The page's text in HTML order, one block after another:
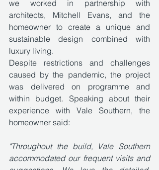
we worked in partnership with
architects, Mitchell Evans, and the
homeowner to create a unique and
sustainable design combined with
luxury living.
Despite restrictions and challenges
caused by the pandemic, the project
was delivered on programme and
within budget. Speaking about their
experience with Vale Southern, the
homeowner said:
"Throughout the build, Vale Southern
accommodated our frequent visits and